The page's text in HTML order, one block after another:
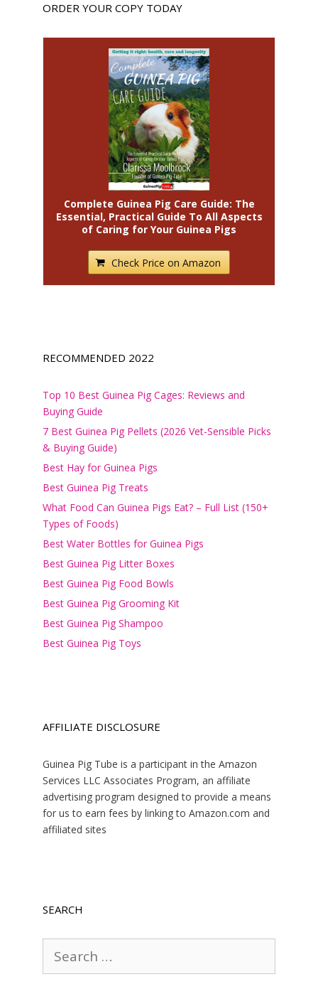
ORDER YOUR COPY TODAY
Complete Guinea Pig Care Guide: The
Essential, Practical Guide To All Aspects
of Caring for Your Guinea Pigs
Check Price on Amazon
RECOMMENDED 2022
Top 10 Best Guinea Pig Cages: Reviews and
Buying Guide
7 Best Guinea Pig Pellets (2026 Vet-Sensible Picks
& Buying Guide)
Best Hay for Guinea Pigs
Best Guinea Pig Treats
What Food Can Guinea Pigs Eat? – Full List (150+
Types of Foods)
Best Water Bottles for Guinea Pigs
Best Guinea Pig Litter Boxes
Best Guinea Pig Food Bowls
Best Guinea Pig Grooming Kit
Best Guinea Pig Shampoo
Best Guinea Pig Toys
AFFILIATE DISCLOSURE
Guinea Pig Tube is a participant in the Amazon
Services LLC Associates Program, an affiliate
advertising program designed to provide a means
for us to earn fees by linking to Amazon.com and
affiliated sites
SEARCH
for: